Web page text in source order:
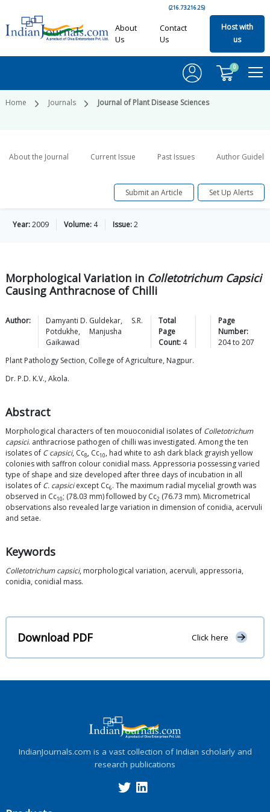
(216.73.216.25)
About
Us
Contact
Us
Host with
us
0
Home Journals Journal of Plant Disease Sciences
About the Journal Current Issue Past Issues Author
Submit an Article Set Up Alerts
Year:2009 Volume: 4 Issue:2
Morphological Variation in Colletotrichum Capsici
Causing Anthracnose of Chilli
Author: Damyanti D. Guldekar,
S.R.
Potdukhe,
Manjusha
Gaikawad
Total
Page
Count: 4
Page
Number:
204to207
Plant Pathology Section, College of Agriculture, Nagpur.
Dr. P.D. K.V., Akola.
Abstract
Morphological characters of ten mouoconidial isolates of Colletotrichum
capsici. anthracriose pathogen of chilli was investigated. Among the ten
isolates of C capsici, Cc8, Cc10, had white to ash dark black grayish yellow
colonies with saffron colour conidial mass. Appressoria possessing varied
type of shape and size developed after three days of incubation in all
isolates of C. capsiciexcept Cc6. The maximum radial mycelial growth was
observed in Cc10; (78.03 mm) followed by Cc2 (76.73 mm). Micrometrical
observations also revealed large variation in dimension of conidia, acervuli
and setae.
Keywords
Colletotrichum capsici, morphological variation, acervuli, appressoria,
conidia, conidial mass.
Download PDF Click here
IndianJournals.com is a vast collection of Indian scholarly and
research publications